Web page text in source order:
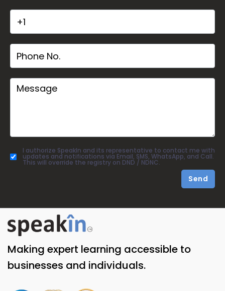
I authorize SpeakIn and its representative to contact me with
updates and notifications via Email, SMS, WhatsApp, and Call.
This will override the registry on DND / NDNC.
Send
Making expert learning accessible to
businesses and individuals.